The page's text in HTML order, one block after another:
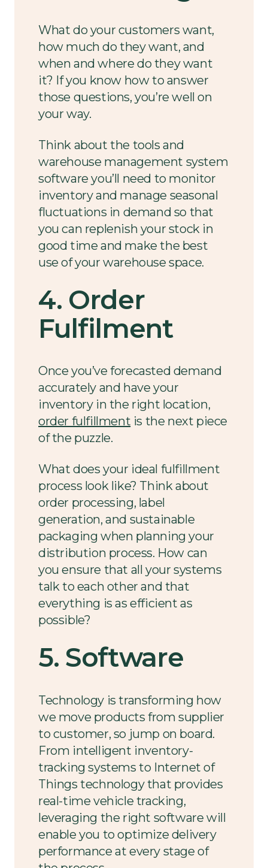
What do your customers want,
how much do they want, and
when and where do they want
it? If you know how to answer
those questions, you’re well on
your way.
Think about the tools and
warehouse management system
software you’ll need to monitor
inventory and manage seasonal
fluctuations in demand so that
you can replenish your stock in
good time and make the best
use of your warehouse space.
4. Order
Fulfilment
Once you’ve forecasted demand
accurately and have your
inventory in the right location,
order fulfillment is the next piece
of the puzzle.
What does your ideal fulfillment
process look like? Think about
order processing, label
generation, and sustainable
packaging when planning your
distribution process. How can
you ensure that all your systems
talk to each other and that
everything is as efficient as
possible?
5. Software
Technology is transforming how
we move products from supplier
to customer, so jump on board.
From intelligent inventory-
tracking systems to Internet of
Things technology that provides
real-time vehicle tracking,
leveraging the right software will
enable you to optimize delivery
performance at every stage of